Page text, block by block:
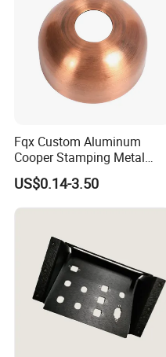
Fqx Custom Aluminum
Cooper Stamping Metal
Parts
US$0.14-3.50